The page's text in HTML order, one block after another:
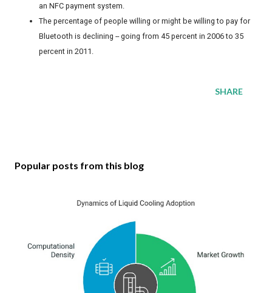
an NFC payment system.
The percentage of people willing or might be willing to pay for
Bluetooth is declining -- going from 45 percent in 2006 to 35
percent in 2011.
SHARE
Popular posts from this blog